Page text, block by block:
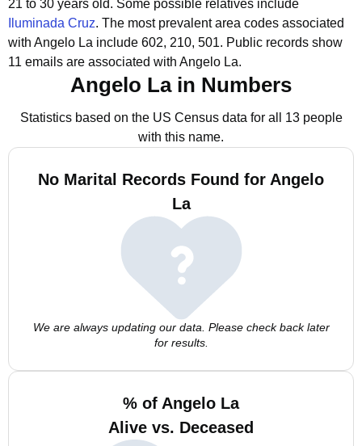
21 to 30 years old. Some possible relatives include
Iluminada Cruz. The most prevalent area codes associated
with Angelo La include 602, 210, 501. Public records show
11 emails are associated with Angelo La.
Angelo La in Numbers
Statistics based on the US Census data for all 13 people
with this name.
No Marital Records Found for Angelo
La
We are always updating our data. Please check back later
for results.
% of Angelo La
Alive vs. Deceased